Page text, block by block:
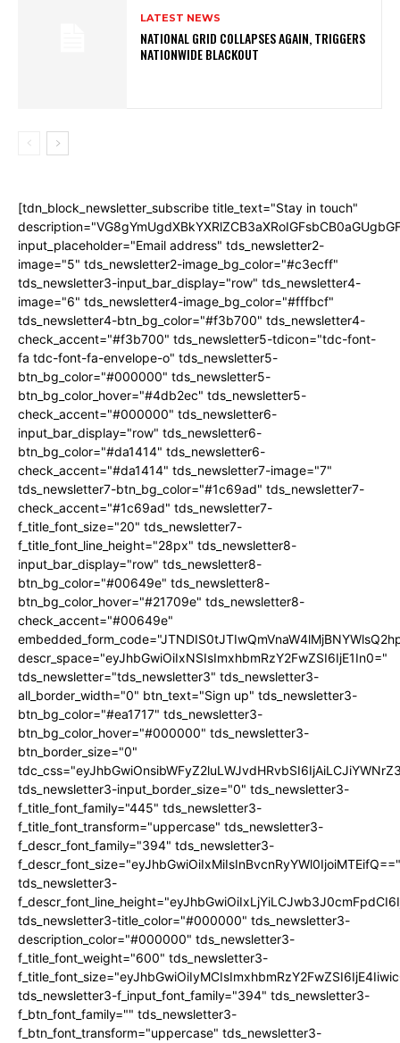
LATEST NEWS
NATIONAL GRID COLLAPSES AGAIN, TRIGGERS
NATIONWIDE BLACKOUT
[tdn_block_newsletter_subscribe title_text="Stay in touch"
input_placeholder="Email address" tds_newsletter2-
image="5" tds_newsletter2-image_bg_color="#c3ecff"
tds_newsletter3-input_bar_display="row" tds_newsletter4-
image="6" tds_newsletter4-image_bg_color="#fffbcf"
tds_newsletter4-btn_bg_color="#f3b700" tds_newsletter4-
check_accent="#f3b700" tds_newsletter5-tdicon="tdc-font-
fa tdc-font-fa-envelope-o" tds_newsletter5-
btn_bg_color="#000000" tds_newsletter5-
btn_bg_color_hover="#4db2ec" tds_newsletter5-
check_accent="#000000" tds_newsletter6-
input_bar_display="row" tds_newsletter6-
btn_bg_color="#da1414" tds_newsletter6-
check_accent="#da1414" tds_newsletter7-image="7"
tds_newsletter7-btn_bg_color="#1c69ad" tds_newsletter7-
check_accent="#1c69ad" tds_newsletter7-
f_title_font_size="20" tds_newsletter7-
f_title_font_line_height="28px" tds_newsletter8-
input_bar_display="row" tds_newsletter8-
btn_bg_color="#00649e" tds_newsletter8-
btn_bg_color_hover="#21709e" tds_newsletter8-
check_accent="#00649e"
descr_space="eyJhbGwiOiIxNSIsImxhbmRzY2FwZSI6IjE1In0="
tds_newsletter="tds_newsletter3" tds_newsletter3-
all_border_width="0" btn_text="Sign up" tds_newsletter3-
btn_bg_color="#ea1717" tds_newsletter3-
btn_bg_color_hover="#000000" tds_newsletter3-
btn_border_size="0"
tds_newsletter3-input_border_size="0" tds_newsletter3-
f_title_font_family="445" tds_newsletter3-
f_title_font_transform="uppercase" tds_newsletter3-
f_descr_font_family="394" tds_newsletter3-
f_descr_font_size="eyJhbGwiOiIxMiIsInBvcnRyYWl0IjoiMTEifQ=="
tds_newsletter3-
tds_newsletter3-title_color="#000000" tds_newsletter3-
description_color="#000000" tds_newsletter3-
f_title_font_weight="600" tds_newsletter3-
tds_newsletter3-f_input_font_family="394" tds_newsletter3-
f_btn_font_family="" tds_newsletter3-
f_btn_font_transform="uppercase" tds_newsletter3-